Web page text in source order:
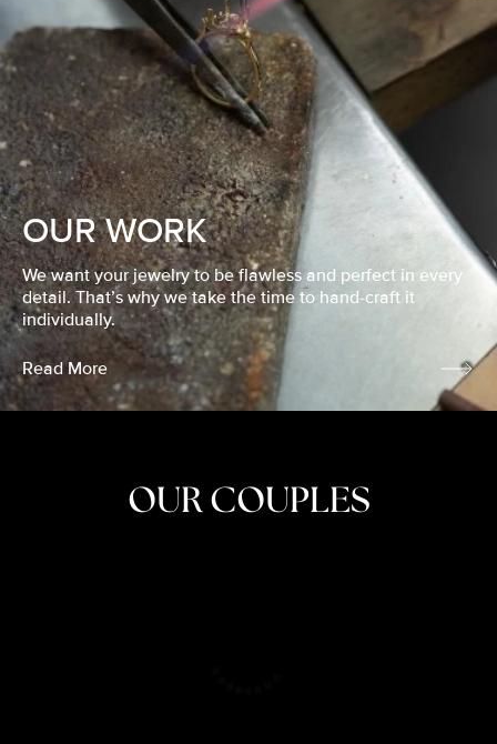
OUR WORK
We want your jewelry to be flawless and perfect in every
detail. That’s why we take the time to hand-craft it
individually.
Read More
OUR COUPLES